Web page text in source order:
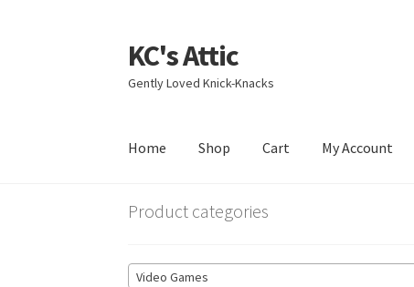
Skip
to
navigation
Skip
to
content
KC's Attic
Gently Loved Knick-Knacks
Home Shop Cart My Account
HomeBlog CartCheckout
Product categories
Video Games